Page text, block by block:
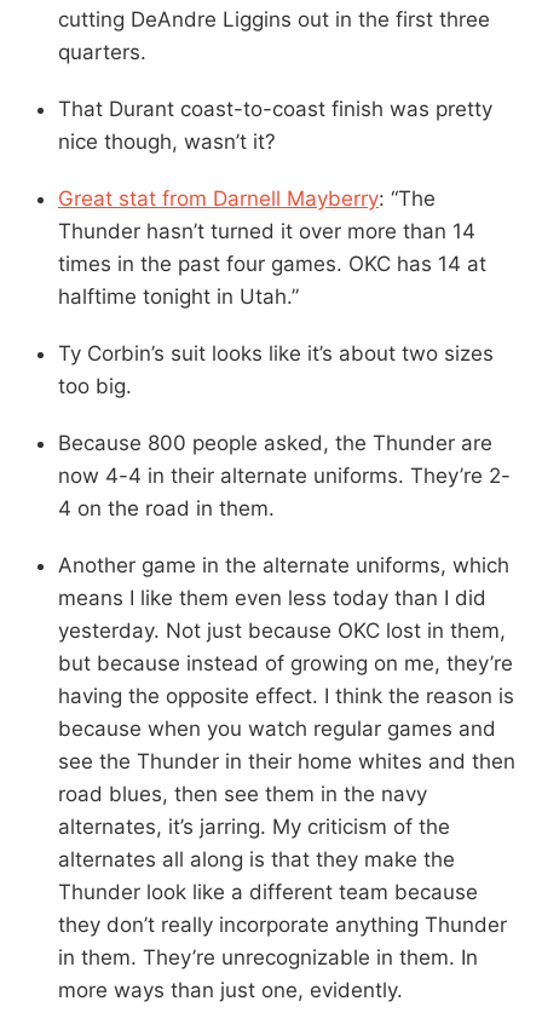
cutting DeAndre Liggins out in the first three
quarters.
That Durant coast-to-coast finish was pretty
nice though, wasn’t it?
Great stat from Darnell Mayberry: “The
Thunder hasn’t turned it over more than 14
times in the past four games. OKC has 14 at
halftime tonight in Utah.”
Ty Corbin’s suit looks like it’s about two sizes
too big.
Because 800 people asked, the Thunder are
now 4-4 in their alternate uniforms. They’re 2-
4 on the road in them.
Another game in the alternate uniforms, which
means I like them even less today than I did
yesterday. Not just because OKC lost in them,
but because instead of growing on me, they’re
having the opposite effect. I think the reason is
because when you watch regular games and
see the Thunder in their home whites and then
road blues, then see them in the navy
alternates, it’s jarring. My criticism of the
alternates all along is that they make the
Thunder look like a different team because
they don’t really incorporate anything Thunder
in them. They’re unrecognizable in them. In
more ways than just one, evidently.